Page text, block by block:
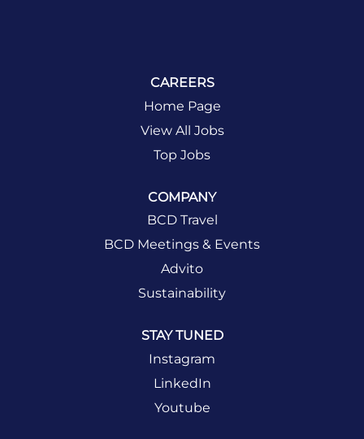
CAREERS
Home Page
View All Jobs
Top Jobs
COMPANY
BCD Travel
BCD Meetings & Events
Advito
Sustainability
STAY TUNED
Instagram
LinkedIn
Youtube